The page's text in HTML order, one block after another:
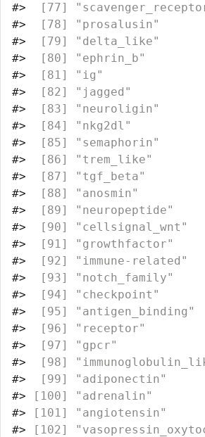
#>
[77]
#>
#>
#>
#>
#>
#>
#>
#>
#>
#>
#>
#>
[89]
#>
[90]
#>
[91]
#>
[92]
#>
[93]
#>
#>
[95]
#>
#>
#>
[98]
#>
#>
#> [101]
#> [102]